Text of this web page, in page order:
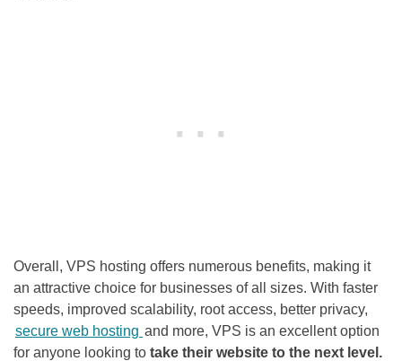
Overall, VPS hosting offers numerous benefits, making it
an attractive choice for businesses of all sizes. With faster
speeds, improved scalability, root access, better privacy,
secure web hosting and more, VPS is an excellent option
for anyone looking to take their website to the next level.